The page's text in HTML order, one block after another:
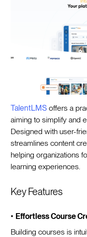
TalentLMS offers a
aiming to simplify and
Designed with user-
streamlines content
helping organizations
learning experiences.
Key Features
• Effortless Course
Building courses is